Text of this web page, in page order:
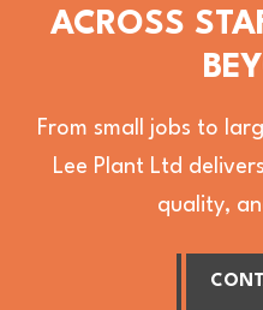
ACROSS
From small jobs to
Lee Plant Ltd
quality,